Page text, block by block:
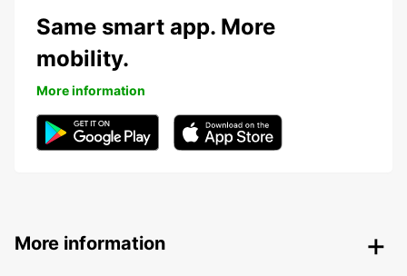
Same smart app. More
mobility.
More information
More information